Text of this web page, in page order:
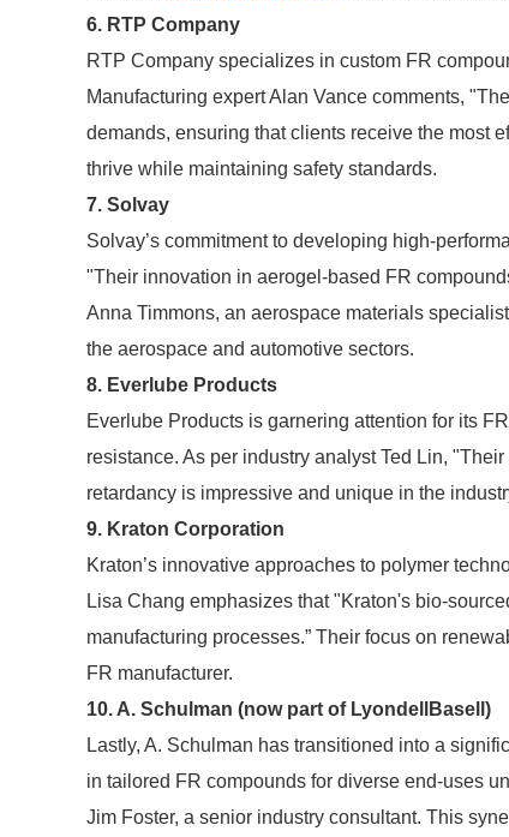
6. RTP Company
RTP Company specializes in custom FR
Manufacturing expert Alan Vance comments,
demands, ensuring that clients receive the most
thrive while maintaining safety standards.
7. Solvay
Solvay’s commitment to developing high-
"Their innovation in aerogel-based FR
Anna Timmons, an aerospace materials
the aerospace and automotive sectors.
8. Everlube Products
Everlube Products is garnering attention for its
resistance. As per industry analyst Ted Lin,
retardancy is impressive and unique in the
9. Kraton Corporation
Kraton’s innovative approaches to polymer
Lisa Chang emphasizes that "Kraton's bio-
manufacturing processes.” Their focus on
FR manufacturer.
10. A. Schulman (now part of LyondellBasell)
Lastly, A. Schulman has transitioned into a
in tailored FR compounds for diverse end-uses
Jim Foster, a senior industry consultant. This